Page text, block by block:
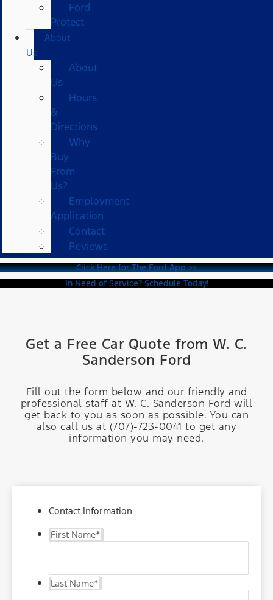
Ford
Protect
About
Us
About
Us
Hours
&
Directions
Why
Buy
From
Us?
Employment
Application
Contact
Reviews
Click Here for The Ford App >>
In Need of Service? Schedule Today!
Get a Free Car Quote from W. C.
Sanderson Ford
Fill out the form below and our friendly and
professional staff at W. C. Sanderson Ford will
get back to you as soon as possible. You can
also call us at (707)-723-0041 to get any
information you may need.
Contact Information
First Name*
Last Name*